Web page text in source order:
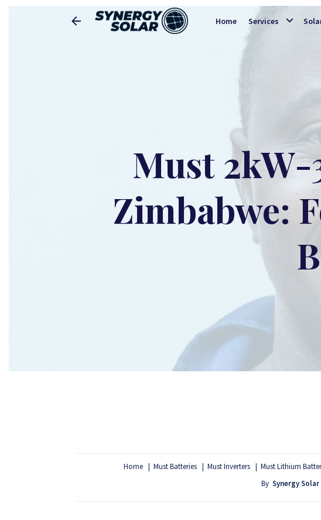
Home Services
Must
Zimbabwe:
Home Must Batteries Must Inverters Must Lithium
By Synergy